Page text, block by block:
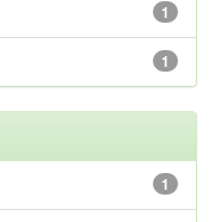
1
1
1